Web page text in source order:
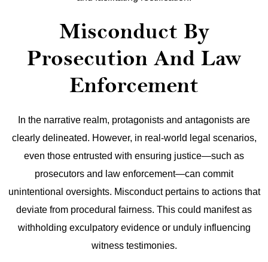
Misconduct By
Prosecution And Law
Enforcement
In the narrative realm, protagonists and antagonists are
clearly delineated. However, in real-world legal scenarios,
even those entrusted with ensuring justice—such as
prosecutors and law enforcement—can commit
unintentional oversights. Misconduct pertains to actions that
deviate from procedural fairness. This could manifest as
withholding exculpatory evidence or unduly influencing
witness testimonies.